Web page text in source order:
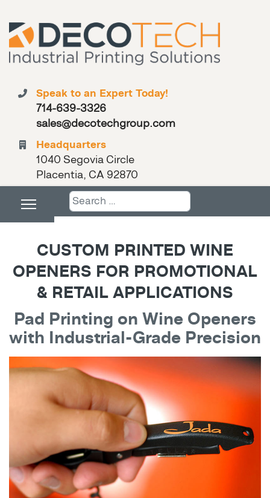
Speak to an Expert Today!
714-639-3326
sales@decotechgroup.com
Headquarters
1040 Segovia Circle
Placentia, CA 92870
Search
CUSTOM PRINTED WINE
OPENERS FOR PROMOTIONAL
& RETAIL APPLICATIONS
Pad Printing on Wine Openers
with Industrial-Grade Precision